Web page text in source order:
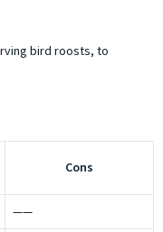
bird roosts, to
Cons
——